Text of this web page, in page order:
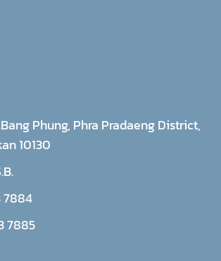
Phung, Phra Pradaeng District,
10130
7884
7885